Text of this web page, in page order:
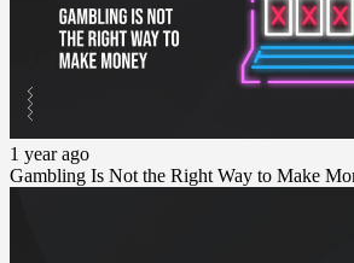
1 year ago
Gambling Is Not the Right Way to Make